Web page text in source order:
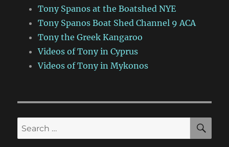
Tony Spanos at the Boatshed NYE
Tony Spanos Boat Shed Channel 9 ACA
Tony the Greek Kangaroo
Videos of Tony in Cyprus
Videos of Tony in Mykonos
Search
for: